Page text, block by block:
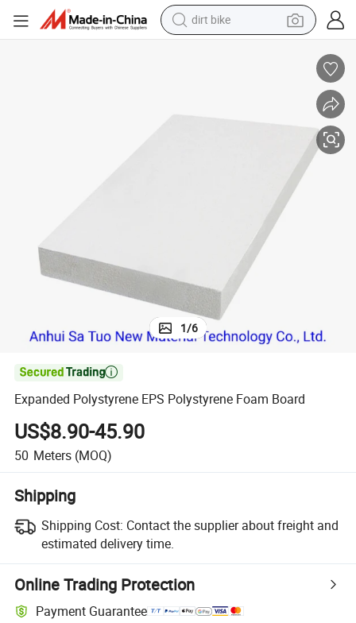
1/6

Expanded Polystyrene EPS Polystyrene Foam Board
US$8.90-45.90
50 Meters (MOQ)
Shipping
Shipping Cost: Contact the supplier about freight and
estimated delivery time.
Online Trading Protection
Payment Guarantee